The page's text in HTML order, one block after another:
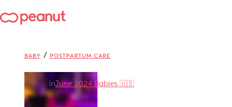
BABY / POSTPARTUM CARE
inJune 2024 Babies 🇺🇸